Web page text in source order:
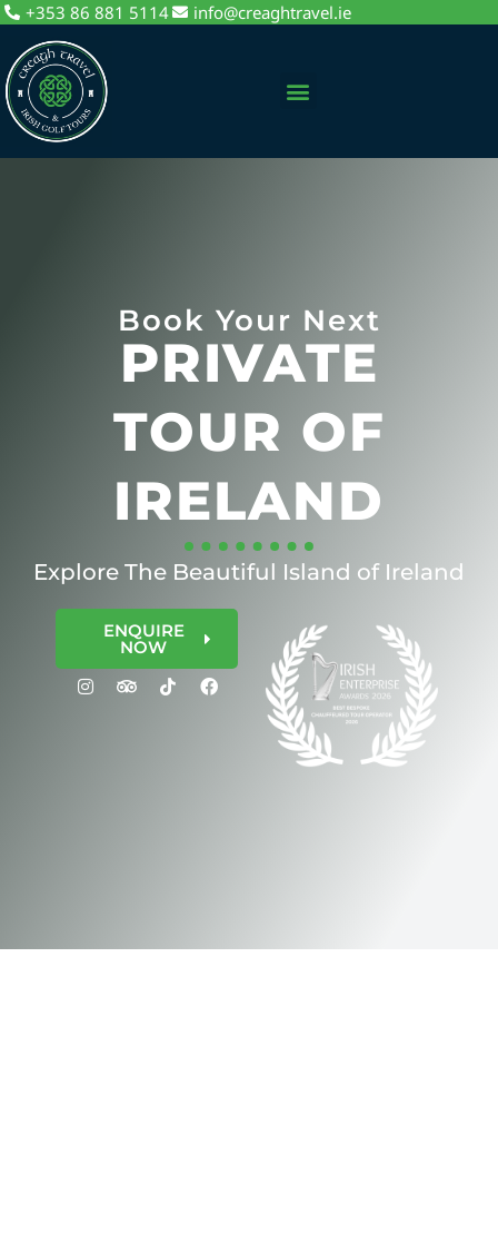
+353 86 881 5114 info@creaghtravel.ie
Book Your Next
PRIVATE
TOUR OF
IRELAND
Explore The Beautiful Island of Ireland
ENQUIRE
NOW